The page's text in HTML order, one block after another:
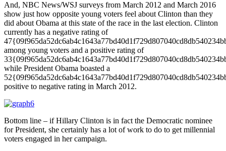
And, NBC News/WSJ surveys from March 2012 and March 2016
show just how opposite young voters feel about Clinton than they
did about Obama at this state of the race in the last election. Clinton
currently has a negative rating of
among young voters and a positive rating of
while President Obama boasted a
positive to negative rating in March 2012.
Bottom line – if Hillary Clinton is in fact the Democratic nominee
for President, she certainly has a lot of work to do to get millennial
voters engaged in her campaign.